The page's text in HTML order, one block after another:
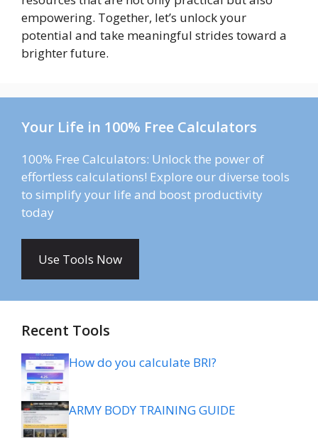
empowering. Together, let’s unlock your
potential and take meaningful strides toward a
brighter future.
Your Life in 100% Free Calculators
100% Free Calculators: Unlock the power of
effortless calculations! Explore our diverse tools
to simplify your life and boost productivity
today
Use Tools Now
Recent Tools
How do you calculate BRI?
ARMY BODY TRAINING GUIDE